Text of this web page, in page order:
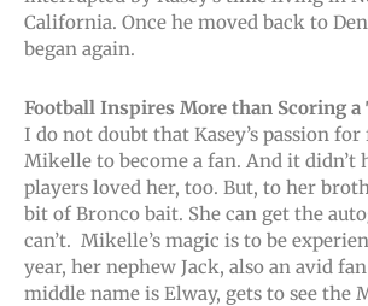
California. Once he moved back to
began again.
Football Inspires More than Scoring a
I do not doubt that Kasey’s passion
Mikelle to become a fan. And it didn’t
players loved her, too. But, to her
bit of Bronco bait. She can get the
can’t. Mikelle’s magic is to be
year, her nephew Jack, also an avid
middle name is Elway, gets to see the